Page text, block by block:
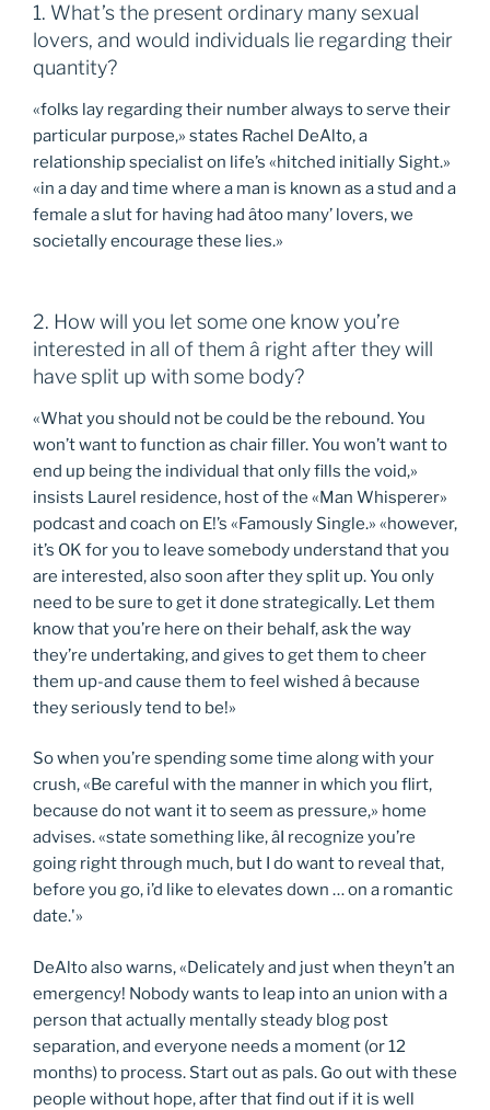
1. What’s the present ordinary many sexual
lovers, and would individuals lie regarding their
quantity?
«folks lay regarding their number always to serve their
particular purpose,» states Rachel DeAlto, a
relationship specialist on life’s «hitched initially Sight.»
«in a day and time where a man is known as a stud and a
female a slut for having had âtoo many’ lovers, we
societally encourage these lies.»
2. How will you let some one know you’re
interested in all of them â right after they will
have split up with some body?
«What you should not be could be the rebound. You
won’t want to function as chair filler. You won’t want to
end up being the individual that only fills the void,»
insists Laurel residence, host of the «Man Whisperer»
podcast and coach on E!’s «Famously Single.» «however,
it’s OK for you to leave somebody understand that you
are interested, also soon after they split up. You only
need to be sure to get it done strategically. Let them
know that you’re here on their behalf, ask the way
they’re undertaking, and gives to get them to cheer
them up-and cause them to feel wished â because
they seriously tend to be!»
So when you’re spending some time along with your
crush, «Be careful with the manner in which you flirt,
because do not want it to seem as pressure,» home
advises. «state something like, âI recognize you’re
going right through much, but I do want to reveal that,
before you go, i’d like to elevates down … on a romantic
date.'»
DeAlto also warns, «Delicately and just when theyn’t an
emergency! Nobody wants to leap into an union with a
person that actually mentally steady blog post
separation, and everyone needs a moment (or 12
months) to process. Start out as pals. Go out with these
people without hope, after that find out if it is well